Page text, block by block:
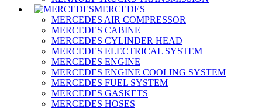
MERCEDES
MERCEDES AIR COMPRESSOR
MERCEDES CABINE
MERCEDES CYLINDER HEAD
MERCEDES ELECTRICAL SYSTEM
MERCEDES ENGINE
MERCEDES ENGINE COOLING SYSTEM
MERCEDES FUEL SYSTEM
MERCEDES GASKETS
MERCEDES HOSES